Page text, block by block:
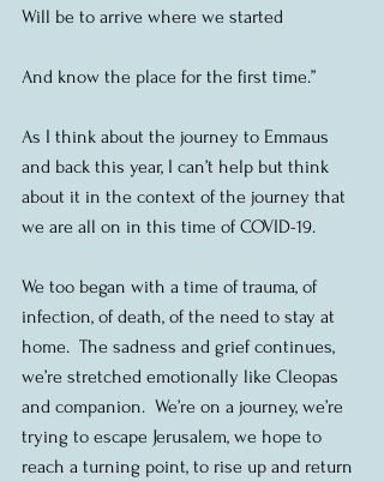
Will be to arrive where we started
And know the place for the first time.”
As I think about the journey to Emmaus
and back this year, I can’t help but think
about it in the context of the journey that
we are all on in this time of COVID-19.
We too began with a time of trauma, of
infection, of death, of the need to stay at
home.  The sadness and grief continues,
we’re stretched emotionally like Cleopas
and companion.  We’re on a journey, we’re
trying to escape Jerusalem, we hope to
reach a turning point, to rise up and return